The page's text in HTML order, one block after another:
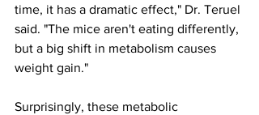
time, it has a dramatic effect," Dr. Teruel
said. "The mice aren't eating differently,
but a big shift in metabolism causes
weight gain."
Surprisingly, these metabolic